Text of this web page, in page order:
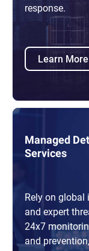
response.
Learn More
Managed
Services
Rely on global
and expert
24x7
and